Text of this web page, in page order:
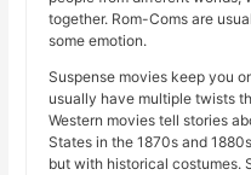
together. Rom-Coms are
some emotion.
Suspense movies keep you
usually have multiple twists
Western movies tell stories
States in the 1870s and
but with historical costumes.